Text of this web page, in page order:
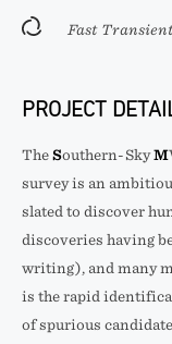
Fast
PROJECT
The Southern-SkyM
survey is an
slated to discover
discoveries having
writing), and many
is the rapid
of spurious